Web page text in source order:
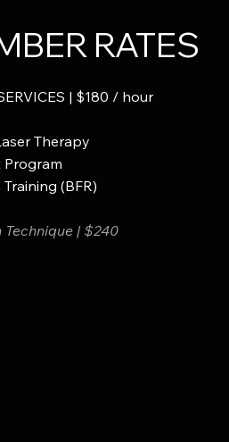
RATES
| $180 / hour
Therapy
(BFR)
| $240